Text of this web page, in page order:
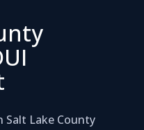
Salt Lake County